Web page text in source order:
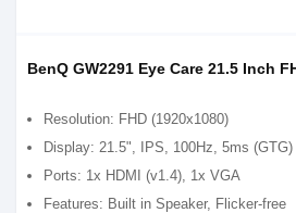
BenQ GW2291 Eye Care 21.5 Inch
Resolution: FHD (1920x1080)
Display: 21.5", IPS, 100Hz, 5ms (GTG)
Ports: 1x HDMI (v1.4), 1x VGA
Features: Built in Speaker, Flicker-free